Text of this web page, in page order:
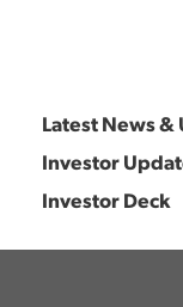
Latest News &
Investor
Investor Deck